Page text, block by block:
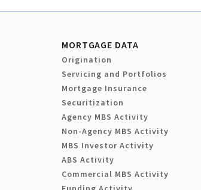
MORTGAGE DATA
Origination
Servicing and Portfolios
Mortgage Insurance
Securitization
Agency MBS Activity
Non-Agency MBS Activity
MBS Investor Activity
ABS Activity
Commercial MBS Activity